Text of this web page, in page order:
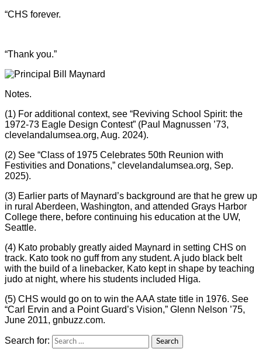
“CHS forever.
“Thank you.”
Notes.
(1) For additional context, see “Reviving School Spirit: the
1972-73 Eagle Design Contest” (Paul Magnussen ’73,
clevelandalumsea.org, Aug. 2024).
(2) See “Class of 1975 Celebrates 50th Reunion with
Festivities and Donations,” clevelandalumsea.org, Sep.
2025).
(3) Earlier parts of Maynard’s background are that he grew up
in rural Aberdeen, Washington, and attended Grays Harbor
College there, before continuing his education at the UW,
Seattle.
(4) Kato probably greatly aided Maynard in setting CHS on
track. Kato took no guff from any student. A judo black belt
with the build of a linebacker, Kato kept in shape by teaching
judo at night, where his students included Higa.
(5) CHS would go on to win the AAA state title in 1976. See
“Carl Ervin and a Point Guard’s Vision,” Glenn Nelson ’75,
June 2011, gnbuzz.com.
Search for: